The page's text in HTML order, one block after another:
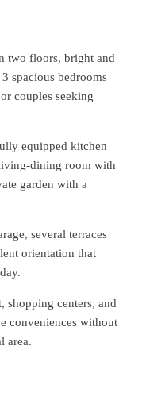
two floors, bright and
spacious bedrooms
couples seeking
equipped kitchen
dining room with
garden with a
several terraces
orientation that
shopping centers, and
conveniences without
area.